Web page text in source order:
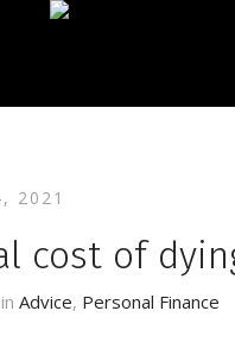
2021
cost of
in Advice, Personal Finance